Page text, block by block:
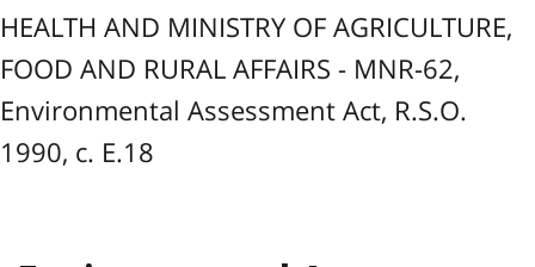
HEALTH AND MINISTRY OF AGRICULTURE,
FOOD AND RURAL AFFAIRS - MNR-62,
Environmental Assessment Act, R.S.O.
1990, c. E.18